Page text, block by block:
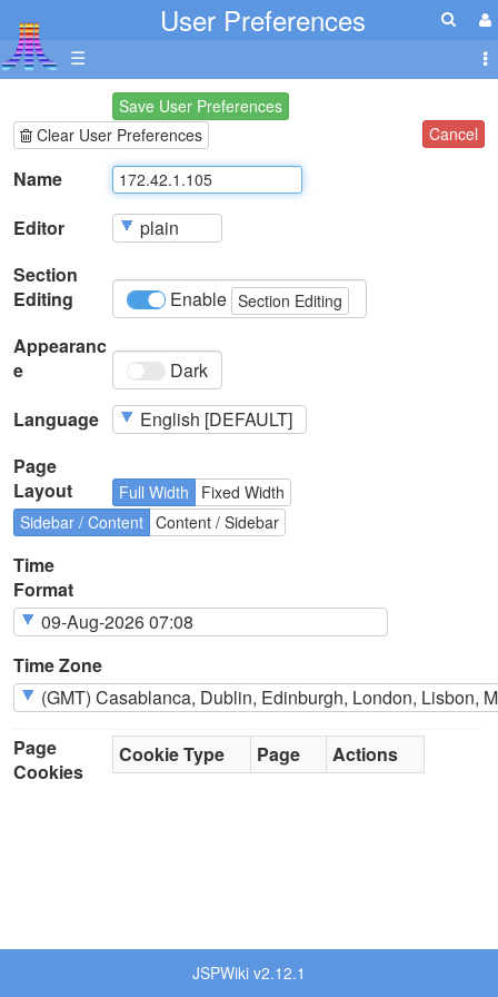
User Preferences
☰
Save User Preferences
Clear User Preferences
Cancel
Name
Editor
Section
Editing
Enable Section Editing
Appearanc
e
Dark
Language
Page
Layout
Full Width
Fixed Width
Sidebar / Content Content / Sidebar
Time
Format
Time Zone
Page
Cookies
Cookie Type Page Actions
JSPWiki v2.12.1